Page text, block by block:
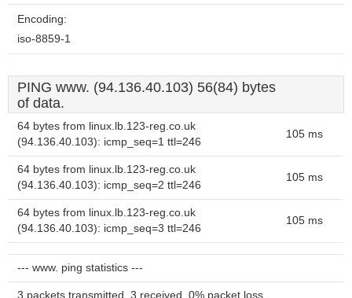
Encoding:
iso-8859-1
PING www. (94.136.40.103) 56(84) bytes
of data.
64 bytes from linux.lb.123-reg.co.uk
(94.136.40.103): icmp_seq=1 ttl=246
105 ms
64 bytes from linux.lb.123-reg.co.uk
(94.136.40.103): icmp_seq=2 ttl=246
105 ms
64 bytes from linux.lb.123-reg.co.uk
(94.136.40.103): icmp_seq=3 ttl=246
105 ms
--- www. ping statistics ---
3 packets transmitted, 3 received, 0% packet loss,